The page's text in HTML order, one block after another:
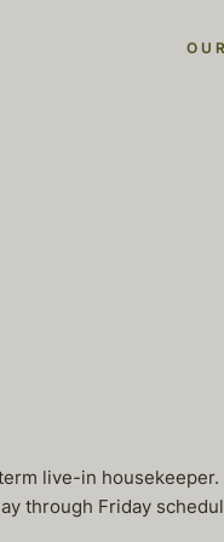
live-in housekeeper.
through Friday